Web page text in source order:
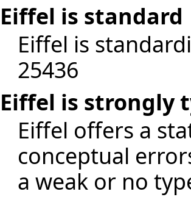
Eiffel is standard
Eiffel is
25436
Eiffel is strongly
Eiffel offers a
conceptual
a weak or no